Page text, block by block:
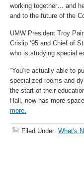
working together… and
and to the future of the
UMW President Troy
Crislip ’95 and Chief of
who is studying special
“You’re actually able to
specialized rooms and
the start of their
Hall, now has more
more.
Filed Under: What's